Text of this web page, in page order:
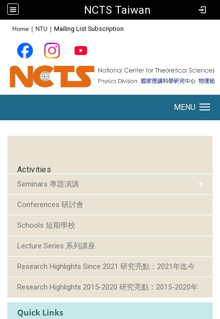
NCTS Taiwan
Home | NTU | Mailing List Subscription
MENU
Activities
Seminars 專題演講
Conferences 研討會
Schools 短期學校
Lecture Series 系列講座
Research Highlights Since 2021 研究亮點：2021年迄今
Research Highlights 2015-2020 研究亮點：2015-2020年
Quick Links